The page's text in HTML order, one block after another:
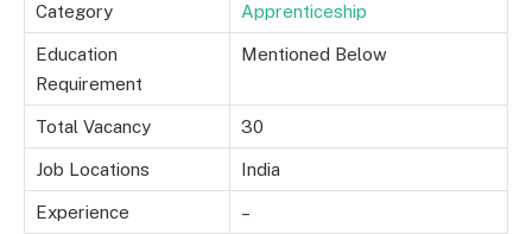
Category Apprenticeship
Education
Requirement
Mentioned Below
Total Vacancy 30
Job Locations India
Experience –